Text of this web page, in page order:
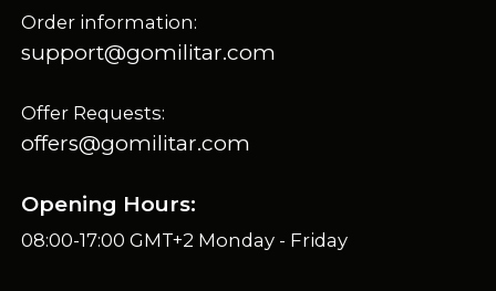
Order information:
support@gomilitar.com
Offer Requests:
offers@gomilitar.com
Opening Hours:
08:00-17:00 GMT+2 Monday - Friday